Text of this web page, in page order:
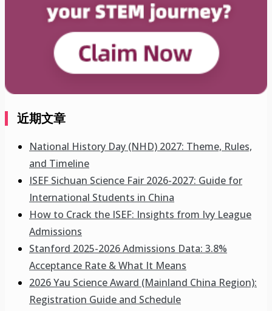
近期文章
National History Day (NHD) 2027: Theme, Rules,
and Timeline
ISEF Sichuan Science Fair 2026-2027: Guide for
International Students in China
How to Crack the ISEF: Insights from Ivy League
Admissions
Stanford 2025-2026 Admissions Data: 3.8%
Acceptance Rate & What It Means
2026 Yau Science Award (Mainland China Region):
Registration Guide and Schedule